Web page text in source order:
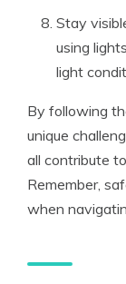
Stay
using
light
By following
unique
all contribute
Remember,
when